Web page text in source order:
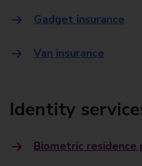
Gadget insurance
Van insurance
Identity
Biometric residence